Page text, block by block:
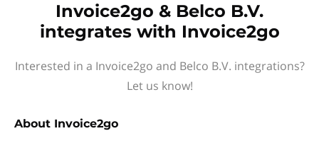
Invoice2go & Belco B.V.
integrates with Invoice2go
Interested in a Invoice2go and Belco B.V. integrations?
Let us know!
About Invoice2go